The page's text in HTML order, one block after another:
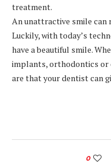
treatment.
An unattractive smile can
Luckily, with today’s
have a beautiful smile.
implants, orthodontics or
are that your dentist can
0